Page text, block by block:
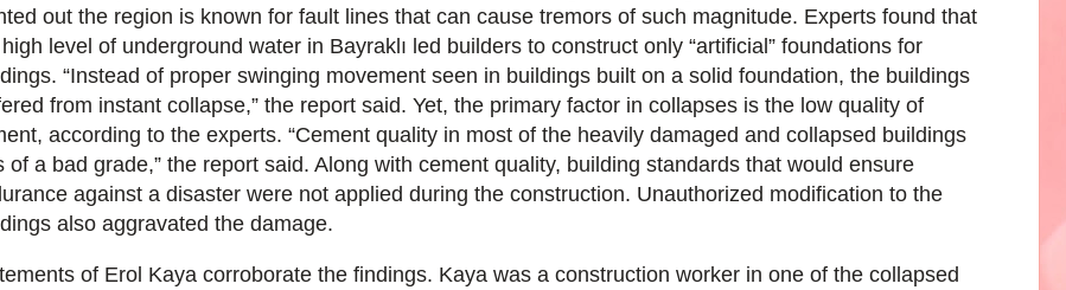
out the region is known for fault lines that can cause tremors of such magnitude. Experts found that
level of underground water in Bayraklı led builders to construct only “artificial” foundations for
“Instead of proper swinging movement seen in buildings built on a solid foundation, the buildings
from instant collapse,” the report said. Yet, the primary factor in collapses is the low quality of
according to the experts. “Cement quality in most of the heavily damaged and collapsed buildings
of a bad grade,” the report said. Along with cement quality, building standards that would ensure
against a disaster were not applied during the construction. Unauthorized modification to the
also aggravated the damage.
of Erol Kaya corroborate the findings. Kaya was a construction worker in one of the collapsed